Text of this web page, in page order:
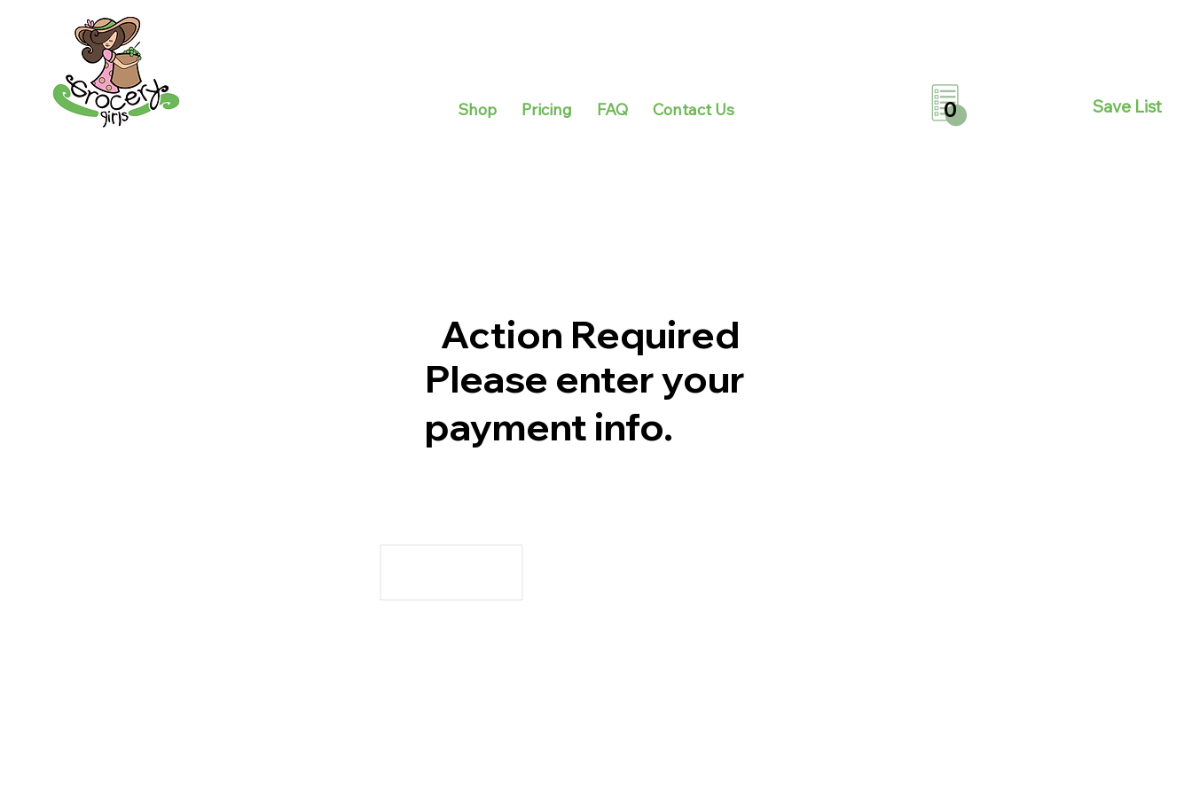
Shop Pricing FAQ Contact Us 0 Save List
Action Required
Please enter your
payment info.